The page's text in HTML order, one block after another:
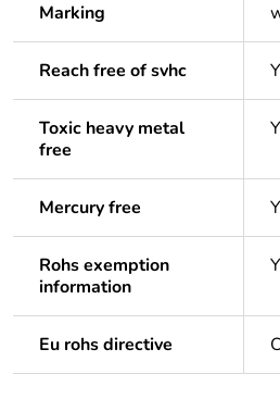
Marking
Reach free of svhc
Toxic heavy metal
free
Mercury free
Rohs exemption
information
Eu rohs directive